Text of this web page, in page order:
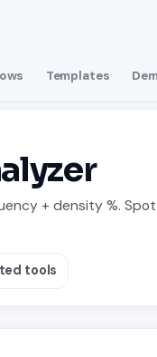
Templates
+ density %.
tools